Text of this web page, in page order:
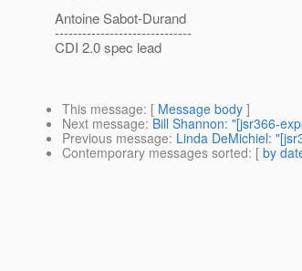
Antoine Sabot-Durand
------------------------------
CDI 2.0 spec lead
This message: [ Message body ]
Next message: Bill Shannon: "[jsr366-
Previous message: Linda DeMichiel:
Contemporary messages sorted: [ by